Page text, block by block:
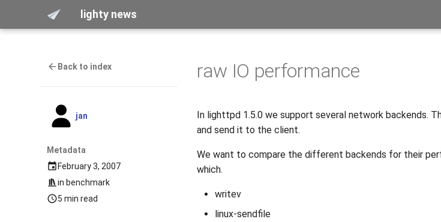
lighty news
Back to index
jan
Metadata
February 3, 2007
in benchmark
5 min read
raw IO performance
In lighttpd 1.5.0 we support several network backends.
and send it to the client.
We want to compare the different backends for their
which.
writev
linux-sendfile